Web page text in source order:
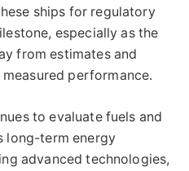
ships for regulatory
especially as the
from estimates and
performance.
to evaluate fuels and
long-term energy
advanced technologies,